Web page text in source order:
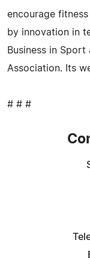
encourage
by innovation in
Business in
Association. Its
# # #